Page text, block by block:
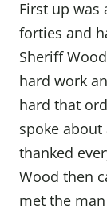
First up was
forties and
Sheriff
hard work
hard that
spoke about
thanked
Wood then
met the